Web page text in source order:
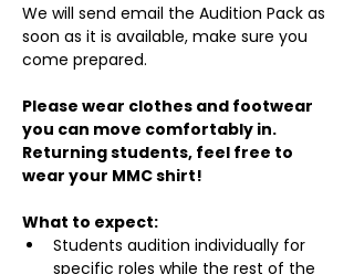
We will send email the Audition Pack as
soon as it is available, make sure you
come prepared.
Please wear clothes and footwear
you can move comfortably in.
Returning students, feel free to
wear your MMC shirt!
What to expect:
Students audition individually for
specific roles while the rest of the